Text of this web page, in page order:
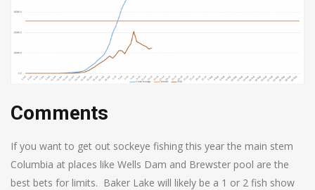
Comments
If you want to get out sockeye fishing this year the main stem
Columbia at places like Wells Dam and Brewster pool are the
best bets for limits. Baker Lake will likely be a 1 or 2 fish show